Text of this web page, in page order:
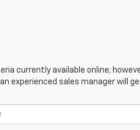
currently available online;
experienced sales manager will